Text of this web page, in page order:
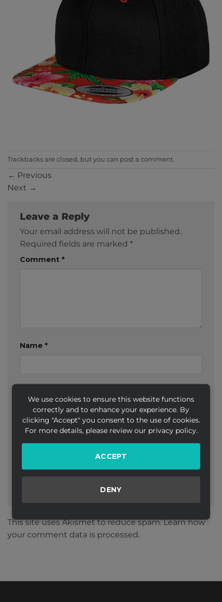
We use cookies to ensure this website functions
correctly and to enhance your experience. By
clicking "Accept" you consent to the use of cookies.
For more details, please review our privacy policy.
ACCEPT
DENY
Trackbacks are closed, but you can post a comment
← Previous
Next →
Leave a Reply
Your email address will not be published.
Required fields are marked *
Comment *
Name *
This site uses Akismet to reduce spam.Learn how
your comment data is processed.